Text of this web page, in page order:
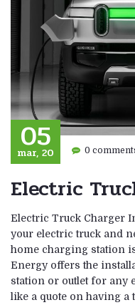
05
mar, 20 0
Electric
Electric Truck Charger
your electric truck and
home charging station
Energy offers the
station or outlet for any
like a quote on having